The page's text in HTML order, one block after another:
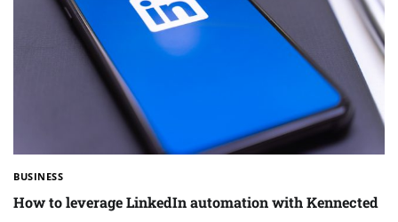
BUSINESS
How to leverage LinkedIn automation with Kennected